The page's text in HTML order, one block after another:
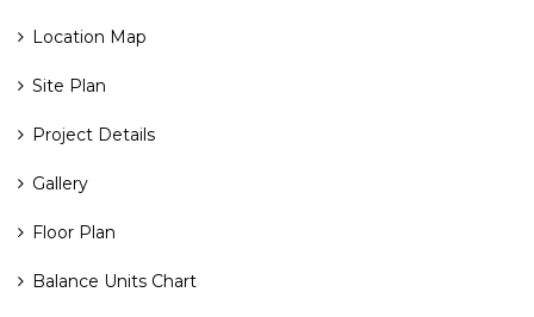
Location Map
Site Plan
Project Details
Gallery
Floor Plan
Balance Units Chart